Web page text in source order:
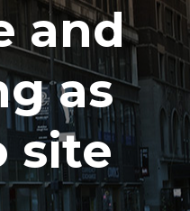
and
as
site